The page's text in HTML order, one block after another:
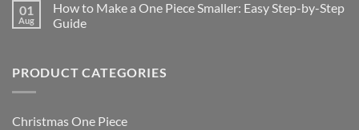
01
Aug
How to Make a One Piece Smaller: Easy Step-by-Step
Guide
PRODUCT CATEGORIES
Christmas One Piece